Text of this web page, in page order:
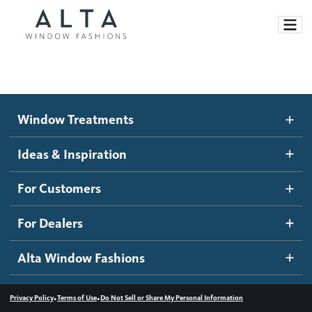
Motorized Blinds and Shades
Roller Shades
Banded Shades
Sheer Shadings
Wood Blinds
Ideas and Inspiration
Blog
Inspiration Gallery
How It Works
Become a dealer
Dealer Resources
Contact us
Window Treatments
Ideas & Inspiration
For Customers
For Dealers
Alta Window Fashions
Privacy Policy•Terms of Use•Do Not Sell or Share My Personal Information